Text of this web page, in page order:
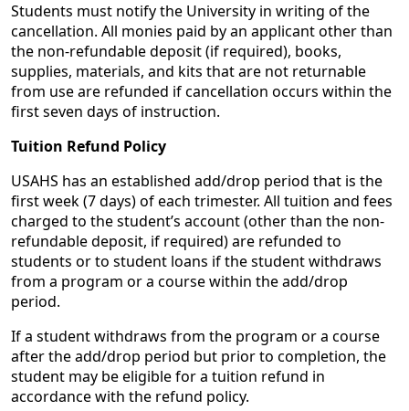
Students must notify the University in writing of the
cancellation. All monies paid by an applicant other than
the non-refundable deposit (if required), books,
supplies, materials, and kits that are not returnable
from use are refunded if cancellation occurs within the
first seven days of instruction.
Tuition Refund Policy
USAHS has an established add/drop period that is the
first week (7 days) of each trimester. All tuition and fees
charged to the student’s account (other than the non-
refundable deposit, if required) are refunded to
students or to student loans if the student withdraws
from a program or a course within the add/drop
period.
If a student withdraws from the program or a course
after the add/drop period but prior to completion, the
student may be eligible for a tuition refund in
accordance with the refund policy.